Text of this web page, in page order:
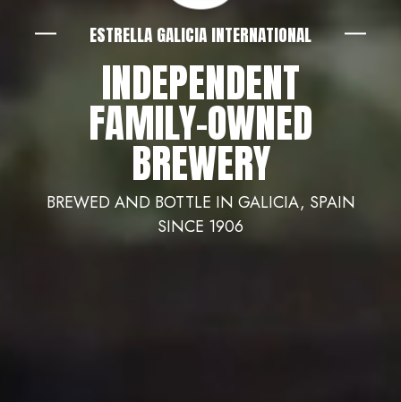
ESTRELLA GALICIA INTERNATIONAL
INDEPENDENT
FAMILY-OWNED
BREWERY
BREWED AND BOTTLE IN GALICIA, SPAIN
SINCE 1906